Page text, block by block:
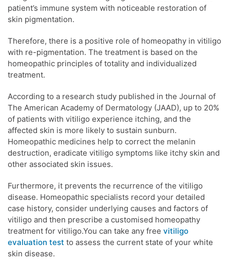
patient’s immune system with noticeable restoration of
skin pigmentation.
Therefore, there is a positive role of homeopathy in vitiligo
with re-pigmentation. The treatment is based on the
homeopathic principles of totality and individualized
treatment.
According to a research study published in the Journal of
The American Academy of Dermatology (JAAD), up to 20%
of patients with vitiligo experience itching, and the
affected skin is more likely to sustain sunburn.
Homeopathic medicines help to correct the melanin
destruction, eradicate vitiligo symptoms like itchy skin and
other associated skin issues.
Furthermore, it prevents the recurrence of the vitiligo
disease. Homeopathic specialists record your detailed
case history, consider underlying causes and factors of
vitiligo and then prescribe a customised homeopathy
treatment for vitiligo.You can take any free vitiligo
evaluation test to assess the current state of your white
skin disease.